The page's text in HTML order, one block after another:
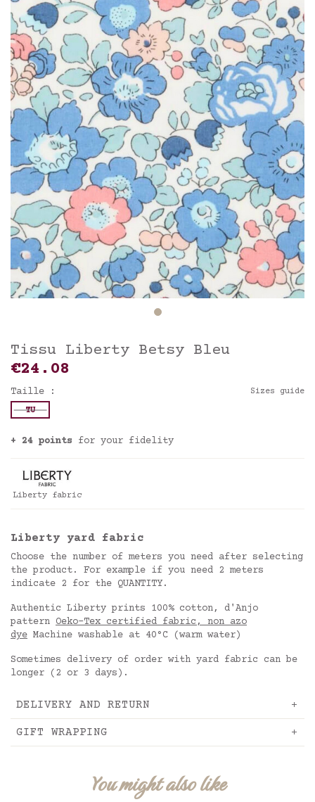
Tissu Liberty Betsy Bleu
€24.08
Taille : Sizes guide
TU
+ 24 points for your fidelity
Liberty fabric
Liberty yard fabric
Choose the number of meters you need after selecting
the product. For example if you need 2 meters
indicate 2 for the QUANTITY.
Authentic Liberty prints 100% cotton, d'Anjo
pattern Oeko-Tex certified fabric, non azo
dye Machine washable at 40°C (warm water)
Sometimes delivery of order with yard fabric can be
longer (2 or 3 days).
DELIVERY AND RETURN
GIFT WRAPPING
You might also like